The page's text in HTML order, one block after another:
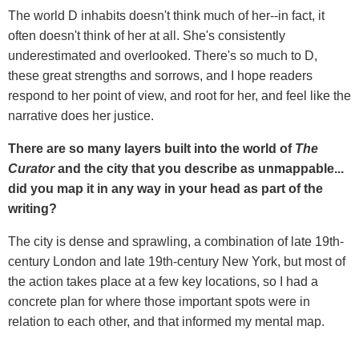
The world D inhabits doesn't think much of her--in fact, it
often doesn't think of her at all. She's consistently
underestimated and overlooked. There's so much to D,
these great strengths and sorrows, and I hope readers
respond to her point of view, and root for her, and feel like the
narrative does her justice.
There are so many layers built into the world of The
Curatorand the city that you describe as unmappable...
did you map it in any way in your head as part of the
writing?
The city is dense and sprawling, a combination of late 19th-
century London and late 19th-century New York, but most of
the action takes place at a few key locations, so I had a
concrete plan for where those important spots were in
relation to each other, and that informed my mental map.